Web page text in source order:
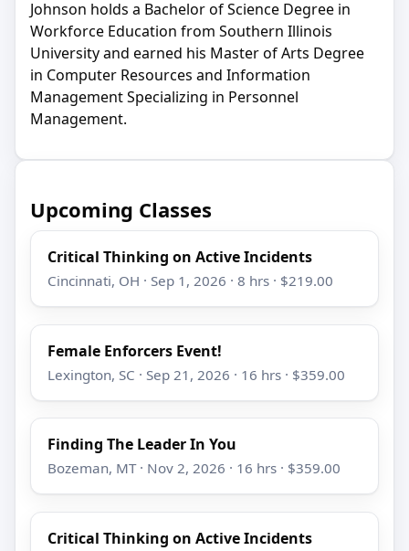
Johnson holds a Bachelor of Science Degree in
Workforce Education from Southern Illinois
University and earned his Master of Arts Degree
in Computer Resources and Information
Management Specializing in Personnel
Management.
Upcoming Classes
Critical Thinking on Active Incidents
Cincinnati, OH · Sep 1, 2026 · 8 hrs · $219.00
Female Enforcers Event!
Lexington, SC · Sep 21, 2026 · 16 hrs · $359.00
Finding The Leader In You
Bozeman, MT · Nov 2, 2026 · 16 hrs · $359.00
Critical Thinking on Active Incidents